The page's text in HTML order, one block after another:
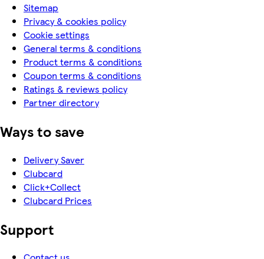
Sitemap
Privacy & cookies policy
Cookie settings
General terms & conditions
Product terms & conditions
Coupon terms & conditions
Ratings & reviews policy
Partner directory
Ways to save
Delivery Saver
Clubcard
Click+Collect
Clubcard Prices
Support